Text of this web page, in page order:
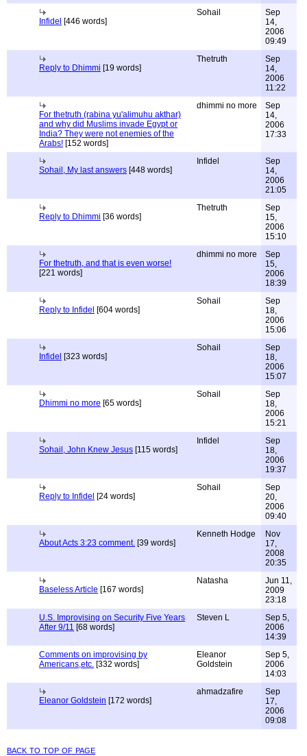
Infidel [446 words]
Sohail
Sep
14,
2006
09:49
Reply to Dhimmi [19 words]
Thetruth
Sep
14,
2006
11:22
For thetruth (rabina yu'alimuhu akthar)
and why did Muslims invade Egypt or
India? They were not enemies of the
Arabs! [152 words]
dhimmi no more
Sep
14,
2006
17:33
Sohail, My last answers [448 words]
Infidel
Sep
14,
2006
21:05
Reply to Dhimmi [36 words]
Thetruth
Sep
15,
2006
15:10
For thetruth, and that is even worse!
[221 words]
dhimmi no more
Sep
15,
2006
18:39
Reply to Infidel [604 words]
Sohail
Sep
18,
2006
15:06
Infidel [323 words]
Sohail
Sep
18,
2006
15:07
Dhimmi no more [65 words]
Sohail
Sep
18,
2006
15:21
Sohail, John Knew Jesus [115 words]
Infidel
Sep
18,
2006
19:37
Reply to Infidel [24 words]
Sohail
Sep
20,
2006
09:40
About Acts 3:23 comment. [39 words]
Kenneth Hodge
Nov
17,
2008
20:35
Baseless Article [167 words]
Natasha
Jun 11,
2009
23:18
U.S. Improvising on Security Five Years
After 9/11 [68 words]
Steven L
Sep 5,
2006
14:39
Comments on improvising by
Americans,etc. [332 words]
Eleanor
Goldstein
Sep 5,
2006
14:03
Eleanor Goldstein [172 words]
ahmadzafire
Sep
17,
2006
09:08
back to top of page